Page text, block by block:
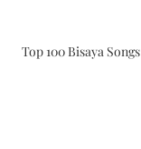
Top 100 Bisaya Songs